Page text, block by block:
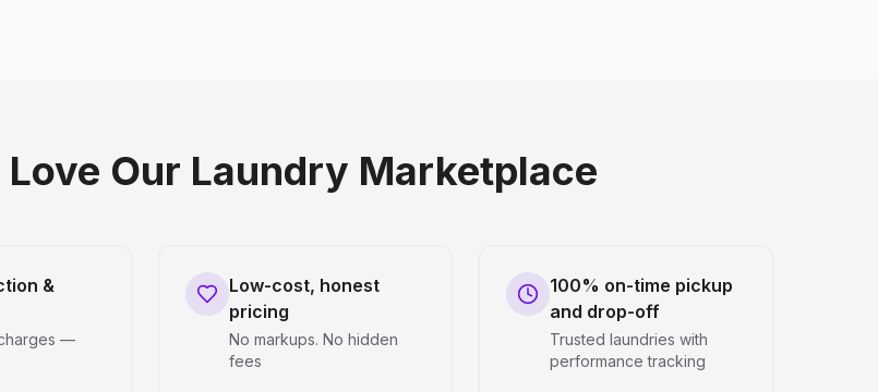
Our Laundry Marketplace
&
—
Low-cost, honest
pricing
No markups. No hidden
fees
100% on-time pickup
and drop-off
Trusted laundries with
performance tracking